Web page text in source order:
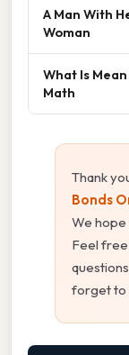
A Man With
Woman
What Is
Math
Thank
Bonds
We
Feel
forget to